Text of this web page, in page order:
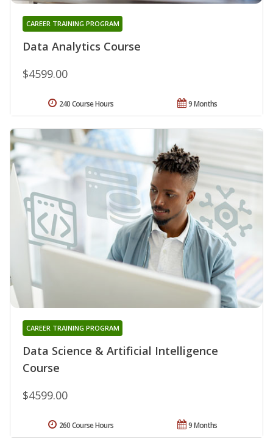
Data Analytics Course
CAREER TRAINING PROGRAM
$4599.00
9 Months
240 Course Hours
Data Science & Artificial Intelligence
Course
CAREER TRAINING PROGRAM
$4599.00
9 Months
260 Course Hours